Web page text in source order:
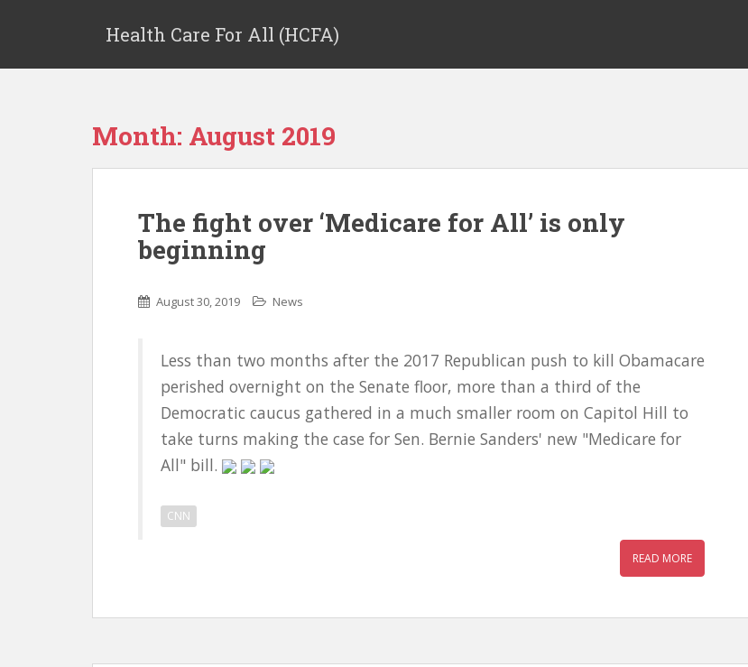
Health Care For All (HCFA)
Month: August 2019
The fight over ‘Medicare for All’ is only
beginning
August 30, 2019 News
Less than two months after the 2017 Republican push to kill Obamacare
perished overnight on the Senate floor, more than a third of the
Democratic caucus gathered in a much smaller room on Capitol Hill to
take turns making the case for Sen. Bernie Sanders' new "Medicare for
All" bill.
CNN
READ MORE